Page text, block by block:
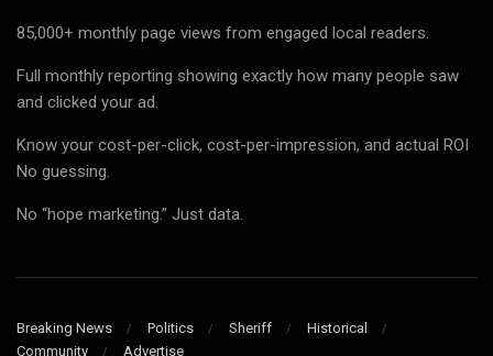
85,000+ monthly page views from engaged local readers.
Full monthly reporting showing exactly how many people saw
and clicked your ad.
Know your cost-per-click, cost-per-impression, and actual ROI
No guessing.
No “hope marketing.” Just data.
Breaking News Politics Sheriff
Historical
Community
Advertise